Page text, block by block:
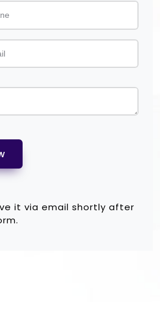
it via email shortly after